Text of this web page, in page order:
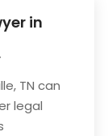
in
TN can
legal